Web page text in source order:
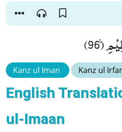
(96)
Kanz ul Iman Kanz ul
English
ul-Imaan